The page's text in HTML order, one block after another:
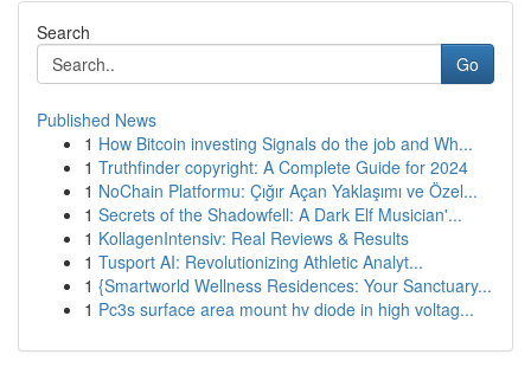
Search
Go
Published News
1 How Bitcoin investing Signals do the job and Wh...
1 Truthfinder copyright: A Complete Guide for 2024
1 NoChain Platformu: Çığır Açan Yaklaşımı ve Özel...
1 Secrets of the Shadowfell: A Dark Elf Musician'...
1 KollagenIntensiv: Real Reviews & Results
1 Tusport AI: Revolutionizing Athletic Analyt...
1 {Smartworld Wellness Residences: Your Sanctuary...
1 Pc3s surface area mount hv diode in high voltag...